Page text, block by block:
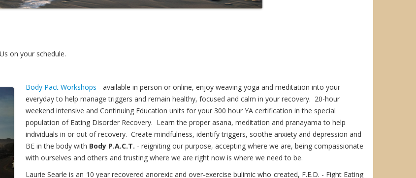
on your schedule.
Body Pact Workshops - available in person or online, enjoy weaving yoga and meditation into your
everyday to help manage triggers and remain healthy, focused and calm in your recovery. 20-hour
weekend intensive and Continuing Education units for your 300 hour YA certification in the special
population of Eating Disorder Recovery. Learn the proper asana, meditation and pranayama to help
individuals in or out of recovery. Create mindfulness, identify triggers, soothe anxiety and depression and
BE in the body with Body P.A.C.T. - reigniting our purpose, accepting where we are, being compassionate
with ourselves and others and trusting where we are right now is where we need to be.
Laurie Searle is an 10 year recovered anorexic and over-exercise bulimic who created, F.E.D. - Fight Eating